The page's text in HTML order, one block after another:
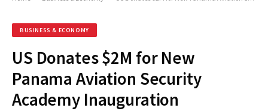
BUSINESS & ECONOMY
US Donates $2M for New
Panama Aviation Security
Academy Inauguration